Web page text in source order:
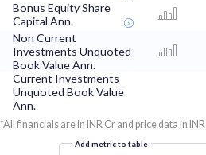
Bonus Equity Share
Capital Ann.
Non Current
Investments Unquoted
Book Value Ann.
Current Investments
Unquoted Book Value
Ann.
*All financials are in INR Cr and price data in INR
Add metric to table